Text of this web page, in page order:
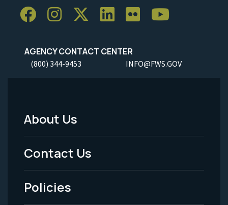
AGENCY CONTACT CENTER
(800) 344-9453 INFO@FWS.GOV
Footer
Menu
-
Legal
About Us
Contact Us
Policies